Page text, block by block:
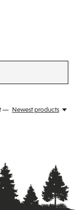
— Newest products